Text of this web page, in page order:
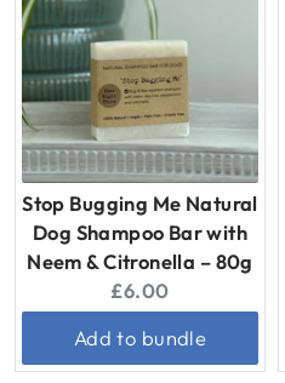
Stop Bugging Me Natural
Dog Shampoo Bar with
Neem & Citronella – 80g
Current
price:
£6.00
Add to bundle